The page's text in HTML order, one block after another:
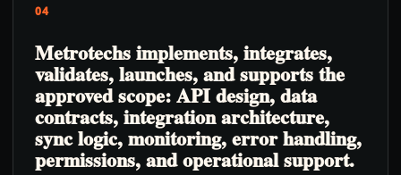
04
Metrotechs implements, integrates,
validates, launches, and supports the
approved scope: API design, data
contracts, integration architecture,
sync logic, monitoring, error handling,
permissions, and operational support.